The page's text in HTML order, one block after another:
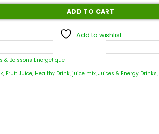
ADD TO CART
Add to wishlist
& Boissons Energetique
, Fruit Juice, Healthy Drink, juice mix, Juices & Energy Drinks,